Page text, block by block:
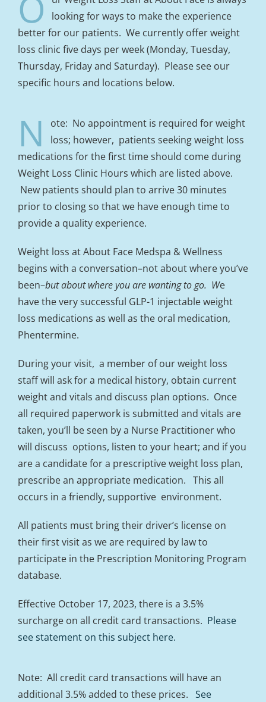
looking for ways to make the experience
better for our patients. We currently offer weight
loss clinic five days per week (Monday, Tuesday,
Thursday, Friday and Saturday). Please see our
specific hours and locations below.
N
ote: No appointment is required for weight
loss; however, patients seeking weight loss
medications for the first time should come during
Weight Loss Clinic Hours which are listed above.
New patients should plan to arrive 30 minutes
prior to closing so that we have enough time to
provide a quality experience.
Weight loss at About Face Medspa & Wellness
begins with a conversation–not about where you’ve
been–but about where you are wanting to go. We
have the very successful GLP-1 injectable weight
loss medications as well as the oral medication,
Phentermine.
During your visit, a member of our weight loss
staff will ask for a medical history, obtain current
weight and vitals and discuss plan options. Once
all required paperwork is submitted and vitals are
taken, you’ll be seen by a Nurse Practitioner who
will discuss options, listen to your heart; and if you
are a candidate for a prescriptive weight loss plan,
prescribe an appropriate medication. This all
occurs in a friendly, supportive environment.
All patients must bring their driver’s license on
their first visit as we are required by law to
participate in the Prescription Monitoring Program
database.
Effective October 17, 2023, there is a 3.5%
surcharge on all credit card transactions. Please
see statement on this subject here.
Note: All credit card transactions will have an
additional 3.5% added to these prices. See